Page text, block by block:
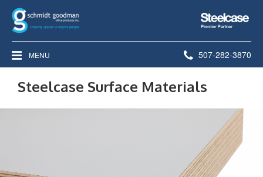
Steelcase
Premier
Partner
MENU Phone
number:
507-282-3870
Steelcase Surface Materials